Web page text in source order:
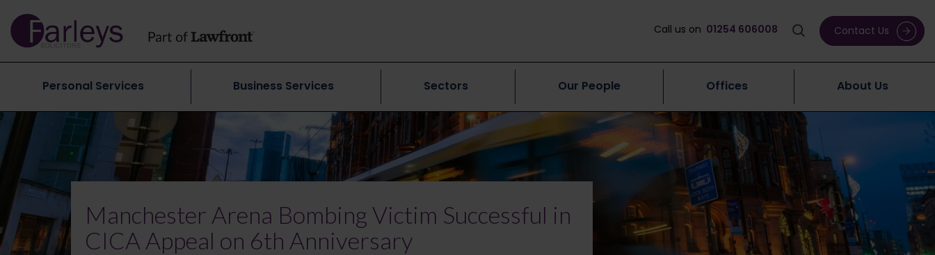
Call us on 01254 606008 Contact Us
Personal Services Business Services Sectors Our People Offices About Us
Manchester Arena Bombing Victim Successful in
CICA Appeal on 6th Anniversary